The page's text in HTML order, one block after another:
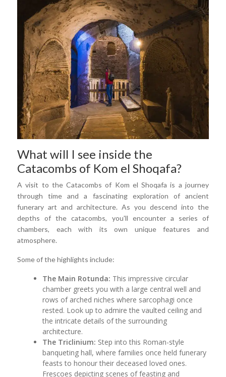
What will I see inside the
Catacombs of Kom el Shoqafa?
A visit to the Catacombs of Kom el Shoqafa is a journey
through time and a fascinating exploration of ancient
funerary art and architecture. As you descend into the
depths of the catacombs, you'll encounter a series of
chambers, each with its own unique features and
atmosphere.
Some of the highlights include:
The Main Rotunda: This impressive circular
chamber greets you with a large central well and
rows of arched niches where sarcophagi once
rested. Look up to admire the vaulted ceiling and
the intricate details of the surrounding
architecture.
The Triclinium: Step into this Roman-style
banqueting hall, where families once held funerary
feasts to honour their deceased loved ones.
Frescoes depicting scenes of feasting and